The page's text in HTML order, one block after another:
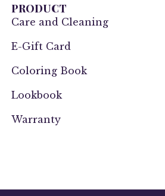
PRODUCT
Care and Cleaning
E-Gift Card
Coloring Book
Lookbook
Warranty